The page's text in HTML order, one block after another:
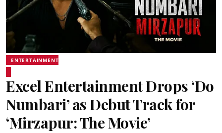
ENTERTAINMENT
Excel Entertainment Drops ‘Do
Numbari’ as Debut Track for
‘Mirzapur: The Movie’